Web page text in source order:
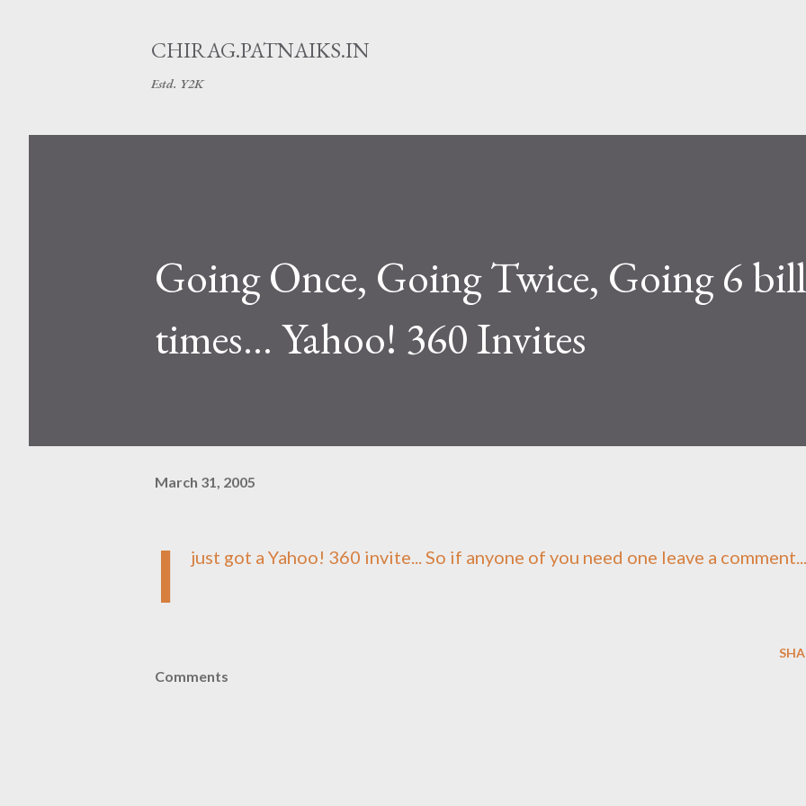
CHIRAG.PATNAIKS.IN
Estd. Y2K
Going Once, Going Twice, Going 6
times... Yahoo! 360 Invites
March 31, 2005
I just got a Yahoo! 360 invite... So if anyone of you need one leave a comment...
Comments